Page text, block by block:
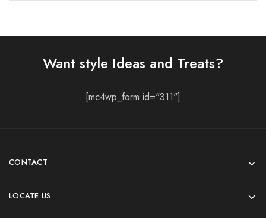
Want style Ideas and Treats?
[mc4wp_form id="311"]
CONTACT
LOCATE US